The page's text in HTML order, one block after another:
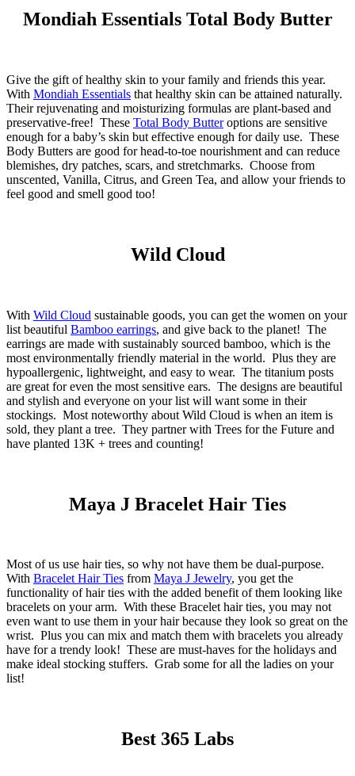
Mondiah Essentials Total Body Butter
Give the gift of healthy skin to your family and friends this year.
With Mondiah Essentials that healthy skin can be attained naturally.
Their rejuvenating and moisturizing formulas are plant-based and
preservative-free! These Total Body Butteroptions are sensitive
enough for a baby’s skin but effective enough for daily use. These
Body Butters are good for head-to-toe nourishment and can reduce
blemishes, dry patches, scars, and stretchmarks. Choose from
unscented, Vanilla, Citrus, and Green Tea, and allow your friends to
feel good and smell good too!
Wild Cloud
With Wild Cloud sustainable goods, you can get the women on your
list beautiful Bamboo earrings, and give back to the planet! The
earrings are made with sustainably sourced bamboo, which is the
most environmentally friendly material in the world. Plus they are
hypoallergenic, lightweight, and easy to wear. The titanium posts
are great for even the most sensitive ears. The designs are beautiful
and stylish and everyone on your list will want some in their
stockings. Most noteworthy about Wild Cloud is when an item is
sold, they plant a tree. They partner with Trees for the Future and
have planted 13K + trees and counting!
Maya J Bracelet Hair Ties
Most of us use hair ties, so why not have them be dual-purpose.
With Bracelet Hair Ties from Maya J Jewelry, you get the
functionality of hair ties with the added benefit of them looking like
bracelets on your arm. With these Bracelet hair ties, you may not
even want to use them in your hair because they look so great on the
wrist. Plus you can mix and match them with bracelets you already
have for a trendy look! These are must-haves for the holidays and
make ideal stocking stuffers. Grab some for all the ladies on your
list!
Best 365 Labs